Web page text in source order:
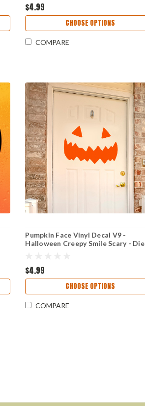
$4.99
CHOOSE OPTIONS
COMPARE
Pumpkin Face Vinyl Decal V9 -
Halloween Creepy Smile Scary - Die
$4.99
CHOOSE OPTIONS
COMPARE